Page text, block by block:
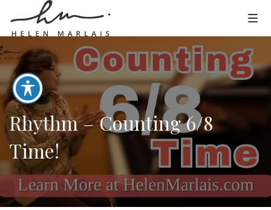
Rhythm – Counting 6/8
Time!